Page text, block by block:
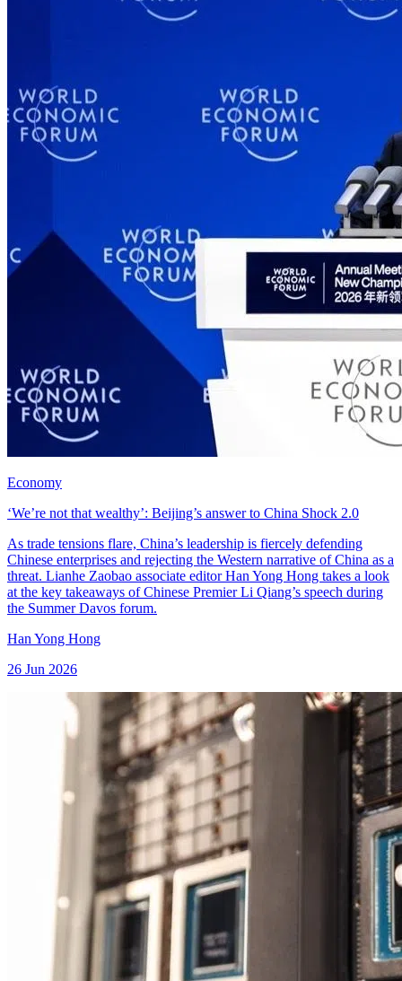
Economy
‘We’re not that wealthy’: Beijing’s answer to China Shock 2.0
As trade tensions flare, China’s leadership is fiercely defending
Chinese enterprises and rejecting the Western narrative of China as a
threat. Lianhe Zaobao associate editor Han Yong Hong takes a look
at the key takeaways of Chinese Premier Li Qiang’s speech during
the Summer Davos forum.
Han Yong Hong
26 Jun 2026